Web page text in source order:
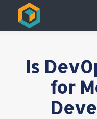
Is
for